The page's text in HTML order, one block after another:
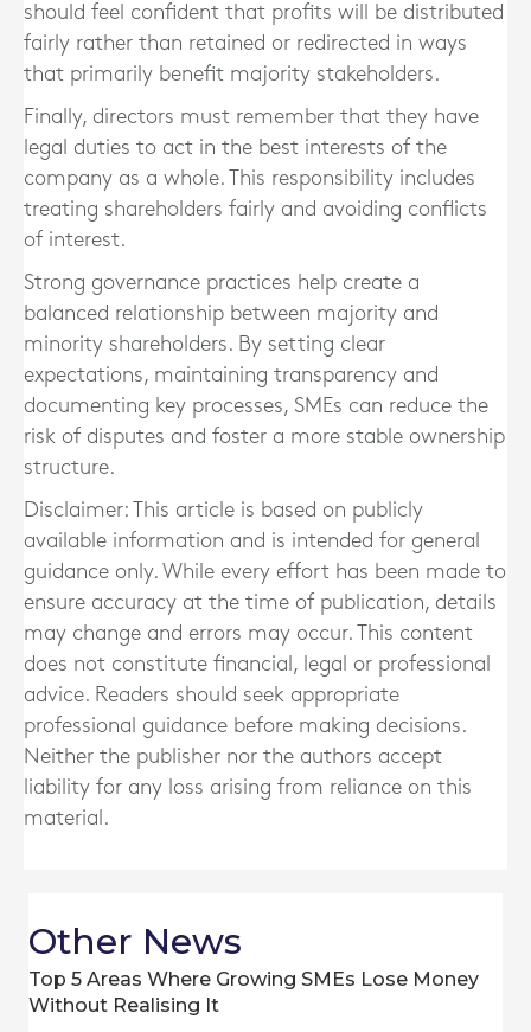
should feel confident that profits will be distributed
fairly rather than retained or redirected in ways
that primarily benefit majority stakeholders.
Finally, directors must remember that they have
legal duties to act in the best interests of the
company as a whole. This responsibility includes
treating shareholders fairly and avoiding conflicts
of interest.
Strong governance practices help create a
balanced relationship between majority and
minority shareholders. By setting clear
expectations, maintaining transparency and
documenting key processes, SMEs can reduce the
risk of disputes and foster a more stable ownership
structure.
Disclaimer: This article is based on publicly
available information and is intended for general
guidance only. While every effort has been made to
ensure accuracy at the time of publication, details
may change and errors may occur. This content
does not constitute financial, legal or professional
advice. Readers should seek appropriate
professional guidance before making decisions.
Neither the publisher nor the authors accept
liability for any loss arising from reliance on this
material.
Other News
Top 5 Areas Where Growing SMEs Lose Money
Without Realising It